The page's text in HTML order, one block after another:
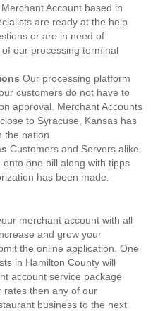
Merchant Account based in
are ready at the help
or are in need of
our processing terminal
Our processing platform
customers do not have to
approval. Merchant Accounts
to Syracuse, Kansas has
nation.
Customers and Servers alike
one bill along with tipps
has been made.
merchant account with all
and grow your
the online application. One
in Hamilton County will
account service package
rates then any of our
business to the next